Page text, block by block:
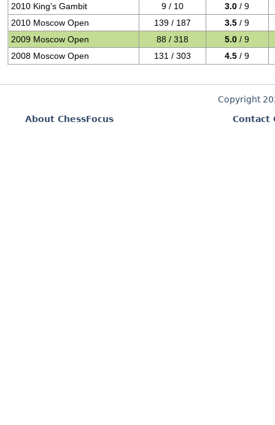
2010 King's Gambit
9 / 10 3.0 / 9
2010 Moscow Open
139 / 187 3.5 / 9
2009 Moscow Open
88 / 318 5.0 / 9
2008 Moscow Open
131 / 303 4.5 / 9
Copyright
About ChessFocus
Contact